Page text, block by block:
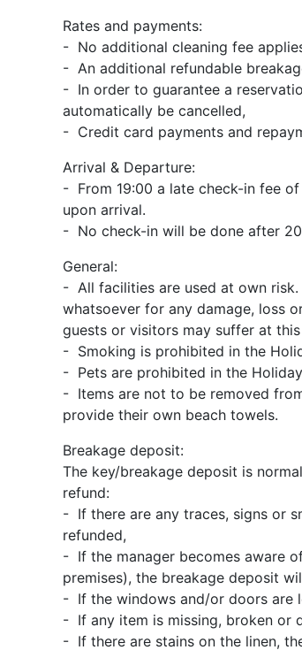
Rates and payments:
- No additional cleaning fee
- An additional refundable
- In order to guarantee a
automatically be cancelled,
- Credit card payments and
Arrival & Departure:
- From 19:00 a late check-in fee
upon arrival.
- No check-in will be done after
General:
- All facilities are used at own
whatsoever for any damage, loss
guests or visitors may suffer at
- Smoking is prohibited in the
- Pets are prohibited in the
- Items are not to be removed
provide their own beach towels.
Breakage deposit:
The key/breakage deposit is
refund:
- If there are any traces, signs or
refunded,
- If the manager becomes aware
premises), the breakage deposit
- If the windows and/or doors are
- If any item is missing, broken or
- If there are stains on the linen,